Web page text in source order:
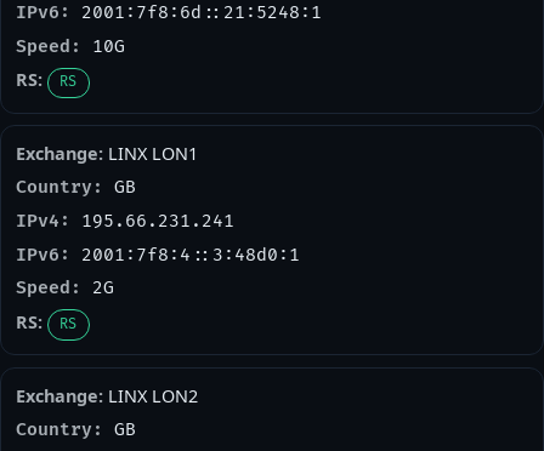
2001:7f8:6d::21:5248:1
10G
RS
LINX LON1
GB
195.66.231.241
2001:7f8:4::3:48d0:1
2G
RS
LINX LON2
GB